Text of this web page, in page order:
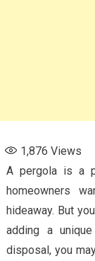
1,876 Views
A pergola is a
homeowners
hideaway. But
adding a
disposal, you